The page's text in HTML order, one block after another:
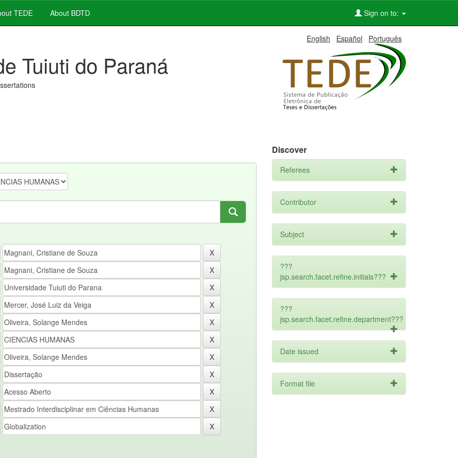
TEDE About BDTD Sign on to:
English Español Português
Tuiuti do Paraná
Discover
Referees
Contributor
Subject
???
jsp.search.facet.refine.initials???
???
jsp.search.facet.refine.department???
Date issued
Format file